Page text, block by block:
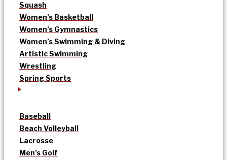
Squash
Women’s Basketball
Women’s Gymnastics
Women’s Swimming & Diving
Artistic Swimming
Wrestling
Spring Sports
Baseball
Beach Volleyball
Lacrosse
Men’s Golf